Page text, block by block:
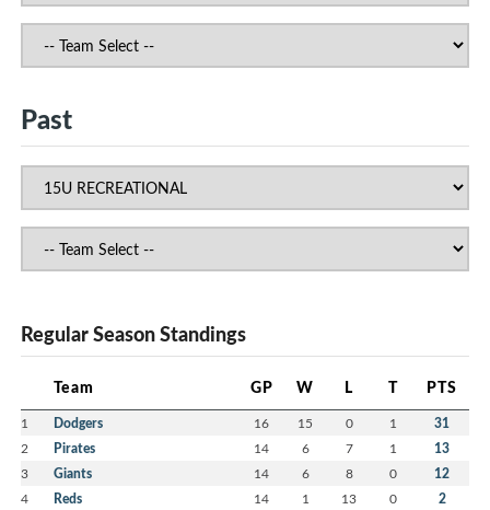
Past
Regular Season Standings
Team GP W L T PTS
1 Dodgers 16 15 0 1 31
2 Pirates 14 6 7 1 13
3 Giants 14 6 8 0 12
4 Reds 14 1 13 0 2